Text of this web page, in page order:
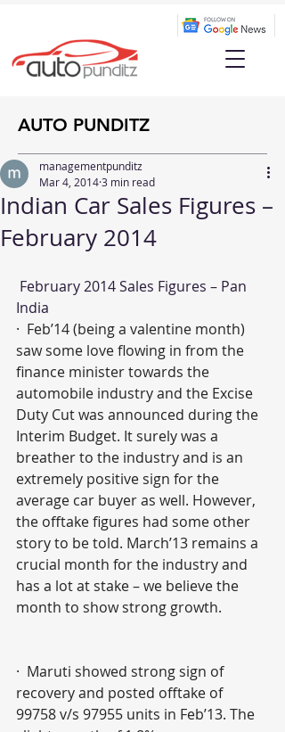
AUTO PUNDITZ
Indian Car Sales Figures –
February 2014
managementpunditz
Mar 4, 20143 min read
India
·  Feb’14 (being a valentine month)
saw some love flowing in from the
finance minister towards the
automobile industry and the Excise
Duty Cut was announced during the
Interim Budget. It surely was a
breather to the industry and is an
extremely positive sign for the
average car buyer as well. However,
the offtake figures had some other
story to be told. March’13 remains a
crucial month for the industry and
has a lot at stake – we believe the
month to show strong growth.
·  Maruti showed strong sign of
recovery and posted offtake of
99758 v/s 97955 units in Feb’13. The